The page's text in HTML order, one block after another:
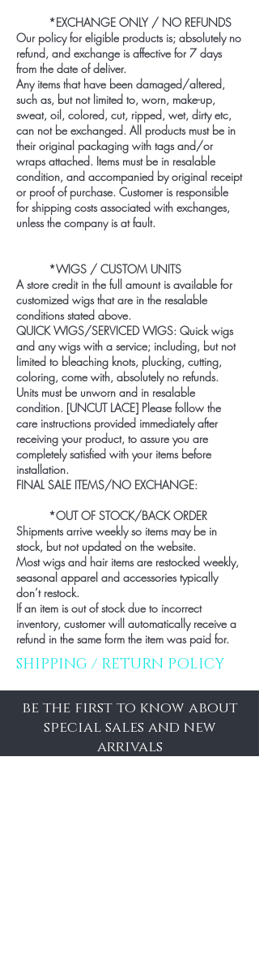
*EXCHANGE ONLY / NO REFUNDS
Our policy for eligible products is; absolutely no
refund, and exchange is affective for 7 days
from the date of deliver.
Any items that have been damaged/altered,
such as, but not limited to, worn, make-up,
sweat, oil, colored, cut, ripped, wet, dirty etc,
can not be exchanged. All products must be in
their original packaging with tags and/or
wraps attached. Items must be in resalable
condition, and accompanied by original receipt
or proof of purchase. Customer is responsible
for shipping costs associated with exchanges,
unless the company is at fault.
*WIGS / CUSTOM UNITS
A store credit in the full amount is available for
customized wigs that are in the resalable
conditions stated above.
QUICK WIGS/SERVICED WIGS: Quick wigs
and any wigs with a service; including, but not
limited to bleaching knots, plucking, cutting,
coloring, come with, absolutely no refunds.
Units must be unworn and in resalable
condition. [UNCUT LACE] Please follow the
care instructions provided immediately after
receiving your product, to assure you are
completely satisfied with your items before
installation.
FINAL SALE ITEMS/NO EXCHANGE:
*OUT OF STOCK/BACK ORDER
Shipments arrive weekly so items may be in
stock, but not updated on the website.
Most wigs and hair items are restocked weekly,
seasonal apparel and accessories typically
don’t restock.
If an item is out of stock due to incorrect
inventory, customer will automatically receive a
refund in the same form the item was paid for.
SHIPPING / RETURN POLICY
be the first to know about
special sales and new
arrivals